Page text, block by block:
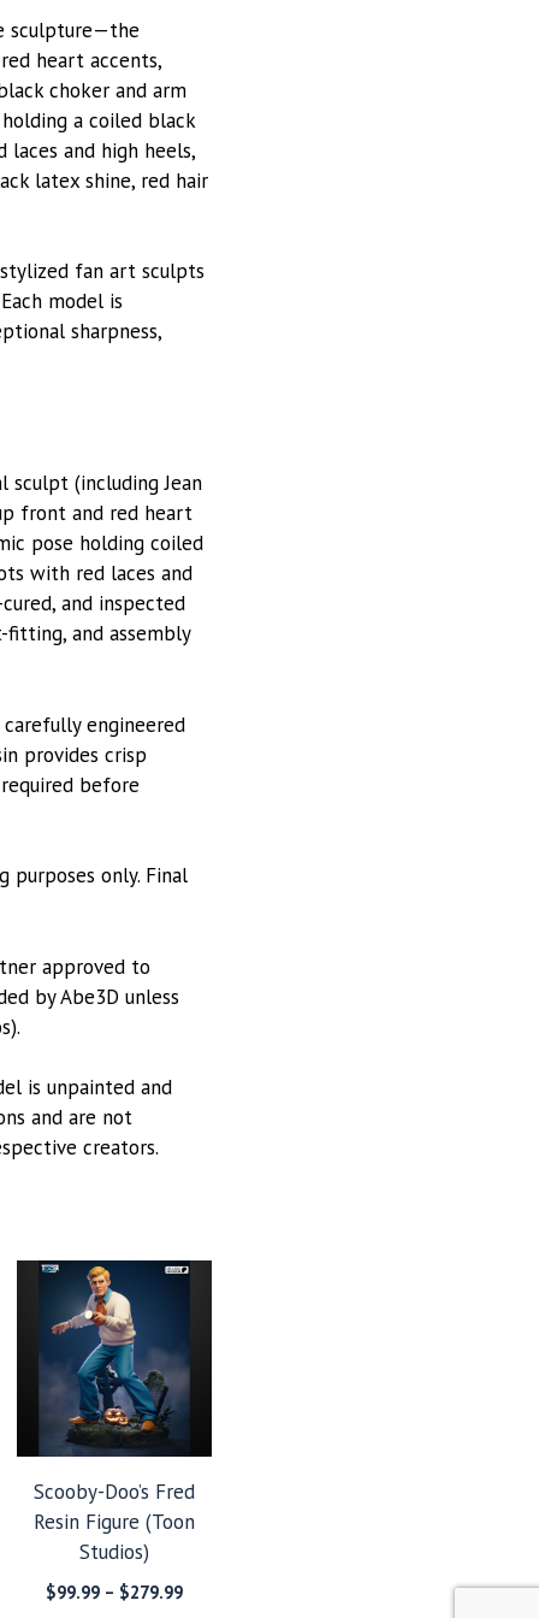
sculpture—the
heart accents,
choker and arm
a coiled black
and high heels,
latex shine, red hair
fan art sculpts
model is
sharpness,
sculpt (including Jean
front and red heart
pose holding coiled
with red laces and
and inspected
and assembly
engineered
provides crisp
before
only. Final
approved to
by Abe3D unless
is unpainted and
and are not
creators.
Scooby-Doo’s Fred
Resin Figure (Toon
Studios)
$99.99 – $279.99Price